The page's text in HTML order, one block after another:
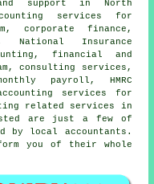
support in North
services for
corporate finance,
National Insurance
financial and
consulting services,
payroll, HMRC
services for
related services in
are just a few of
by local accountants.
you of their whole